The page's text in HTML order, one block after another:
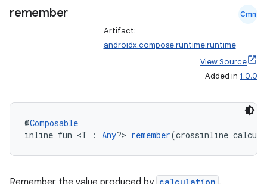
remember Cmn
Artifact:
androidx.compose.runtime:runtime
View Source
Added in 1.0.0
@Composable
inline fun <T : Any?> remember(crossinline